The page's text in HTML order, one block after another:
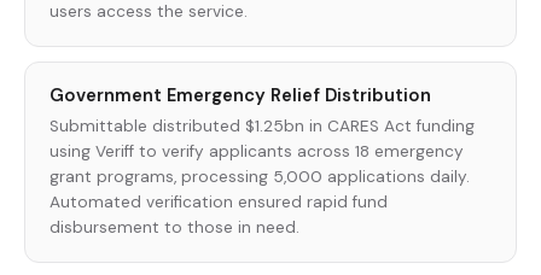
users access the service.
Government Emergency Relief Distribution
Submittable distributed $1.25bn in CARES Act funding
using Veriff to verify applicants across 18 emergency
grant programs, processing 5,000 applications daily.
Automated verification ensured rapid fund
disbursement to those in need.